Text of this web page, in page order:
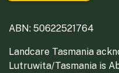
ABN: 50622521764
Landcare Tasmania
Lutruwita/Tasmania is